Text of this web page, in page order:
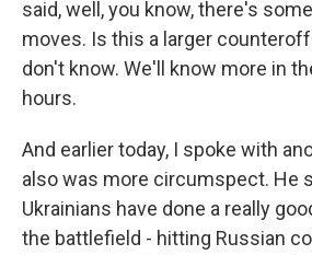
said, well, you know, there's
moves. Is this a larger
don't know. We'll know more in
hours.
And earlier today, I spoke with
also was more circumspect. He
Ukrainians have done a really
the battlefield - hitting Russian